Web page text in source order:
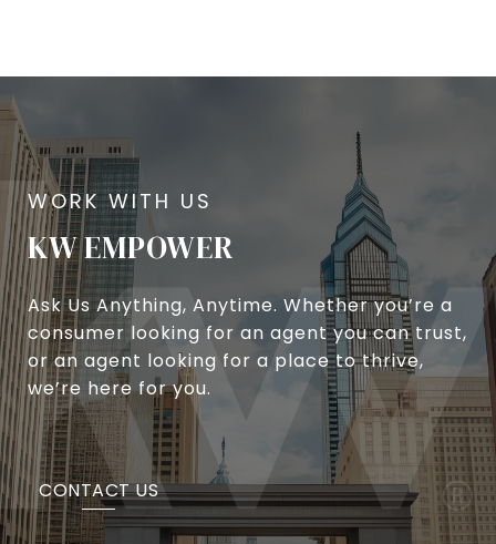
KW EMPOWER
Ask Us Anything, Anytime. Whether you’re a
consumer looking for an agent you can trust,
or an agent looking for a place to thrive,
we’re here for you.
CONTACT US